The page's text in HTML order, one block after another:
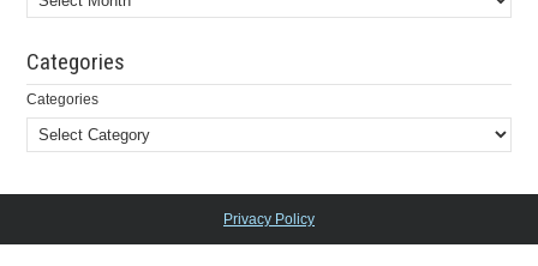
Categories
Categories
Privacy Policy